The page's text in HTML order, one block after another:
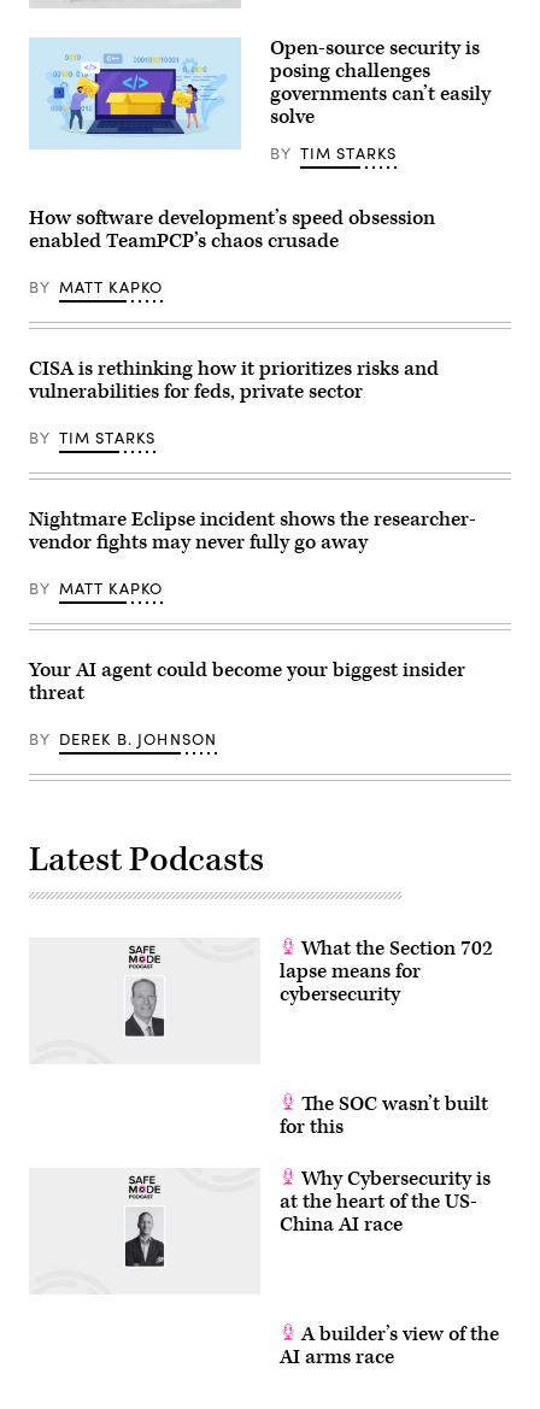
US
President
Donald
Trump
(R)
and
Open
CEO
react
during
a
lunch
meeting
of
G7
partner
countries,
and
intelligence
business
leaders
of
the
G7
in
Evian,
eastern
June
17,
Trump
administration
has
regulate
models
for
/
Nadezhda
Images
Plus
Open-source security is
posing challenges
governments can’t easily
solve
BY TIM STARKS
How software development’s speed obsession
enabled TeamPCP’s chaos crusade
BY MATT KAPKO
CISA is rethinking how it prioritizes risks and
vulnerabilities for feds, private sector
BY TIM STARKS
Nightmare Eclipse incident shows the researcher-
vendor fights may never fully go away
BY MATT KAPKO
Your AI agent could become your biggest insider
threat
BY DEREK B. JOHNSON
Latest Podcasts
What the Section 702
lapse means for
cybersecurity
The SOC wasn’t built
for this
Why Cybersecurity is
at the heart of the US-
China AI race
A builder’s view of the
AI arms race